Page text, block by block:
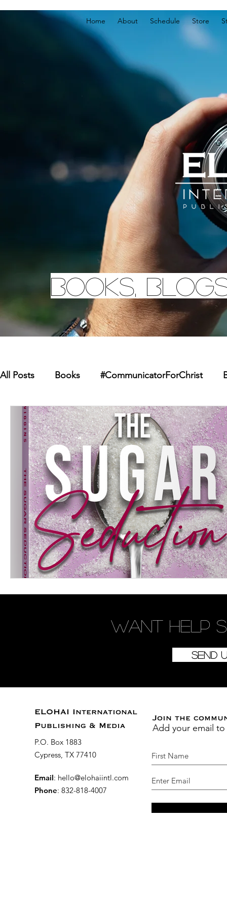
Home About Schedule Store
Books,
All Posts Books #CommunicatorForChrist
Missions Youth Merchandise Faith
Women's Devotional Prayer Suddenly
Prophetic Writing Giveaway Book Review
Classes Mental Health We Who Dwell
Kingdom Commission Outreach YouVersion
Want help
Send
ELOHAI International
Publishing & Media
P.O. Box 1883
Cypress, TX 77410
Email: hello@elohaiintl.com
Phone: 832-818-4007
Join the
Add your email